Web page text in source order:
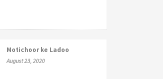
Motichoor ke Ladoo
August 23, 2020